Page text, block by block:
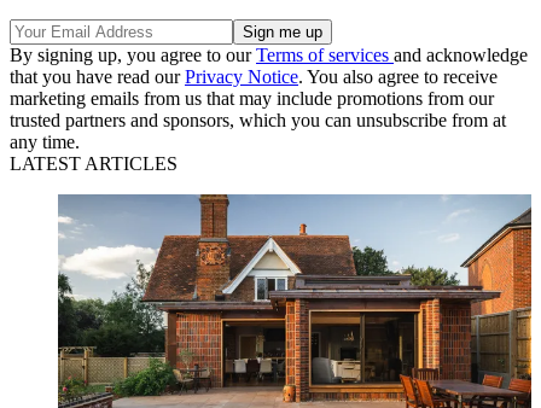
By signing up, you agree to ourTerms of services and acknowledge
that you have read ourPrivacy Notice. You also agree to receive
marketing emails from us that may include promotions from our
trusted partners and sponsors, which you can unsubscribe from at
any time.
LATEST ARTICLES